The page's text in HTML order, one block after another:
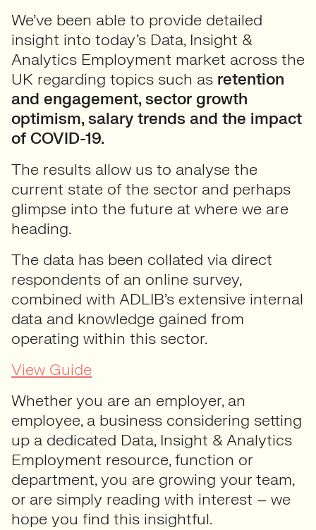
We’ve been able to provide detailed
insight into today’s Data, Insight &
Analytics Employment market across the
UK regarding topics such as retention
and engagement, sector growth
optimism, salary trends and the impact
of COVID-19.
The results allow us to analyse the
current state of the sector and perhaps
glimpse into the future at where we are
heading.
The data has been collated via direct
respondents of an online survey,
combined with ADLIB’s extensive internal
data and knowledge gained from
operating within this sector.
View Guide
Whether you are an employer, an
employee, a business considering setting
up a dedicated Data, Insight & Analytics
Employment resource, function or
department, you are growing your team,
or are simply reading with interest – we
hope you find this insightful.